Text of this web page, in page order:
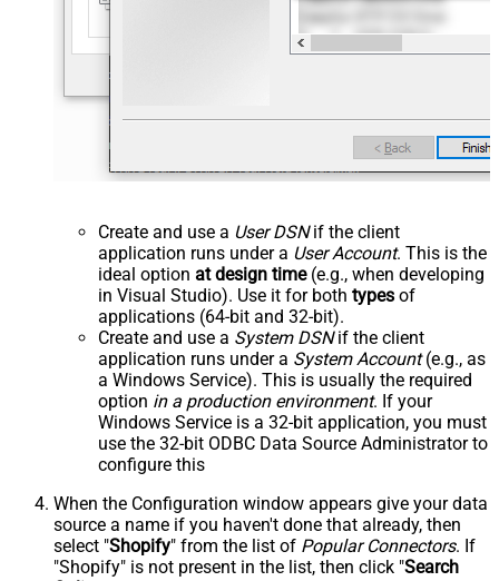
Create and use a User DSNif the client
application runs under a User Account. This is the
ideal option at design time(e.g., when developing
in Visual Studio). Use it for both types of
applications (64-bit and 32-bit).
Create and use a System DSNif the client
application runs under a System Account(e.g., as
a Windows Service). This is usually the required
option in a production environment. If your
Windows Service is a 32-bit application, you must
use the 32-bit ODBC Data Source Administrator to
configure this
When the Configuration window appears give your data
source a name if you haven't done that already, then
select "Shopify" from the list of Popular Connectors. If
"Shopify" is not present in the list, then click "Search